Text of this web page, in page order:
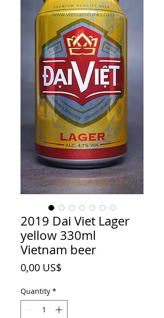
2019 Dai Viet Lager
yellow 330ml
Vietnam beer
0,00 US$
Quantity *